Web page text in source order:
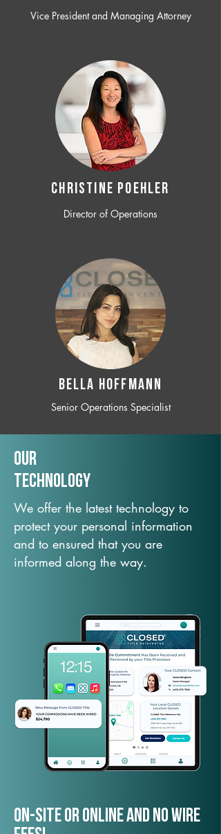
Vice President and Managing Attorney
CHRISTINE POEHLER
Director of Operations
BELLA HOFFMANN
Senior Operations Specialist
Our
TechNology
We offer the latest technology to
protect your personal information
and to ensured that you are
informed along the way.
On-Site or Online and no wire